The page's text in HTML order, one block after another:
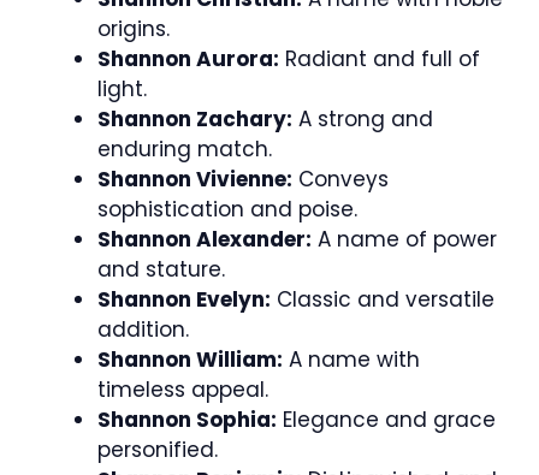
origins.
Shannon Aurora: Radiant and full of
light.
Shannon Zachary: A strong and
enduring match.
Shannon Vivienne: Conveys
sophistication and poise.
Shannon Alexander: A name of power
and stature.
Shannon Evelyn: Classic and versatile
addition.
Shannon William: A name with
timeless appeal.
Shannon Sophia: Elegance and grace
personified.